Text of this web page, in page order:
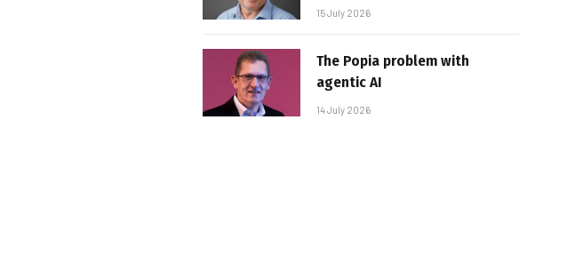
15 July 2026
The Popia problem with
agentic AI
14 July 2026